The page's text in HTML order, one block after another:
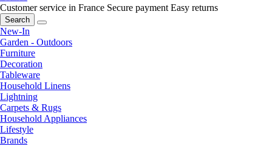
Customer service in France Secure payment Easy returns
Search
New-In
Garden - Outdoors
Furniture
Decoration
Tableware
Household Linens
Lightning
Carpets & Rugs
Household Appliances
Lifestyle
Brands